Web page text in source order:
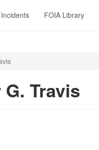
Incidents FOIA Library
Travis